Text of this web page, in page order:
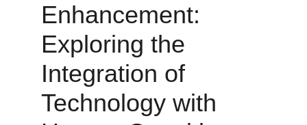
Enhancement:
Exploring the
Integration of
Technology with